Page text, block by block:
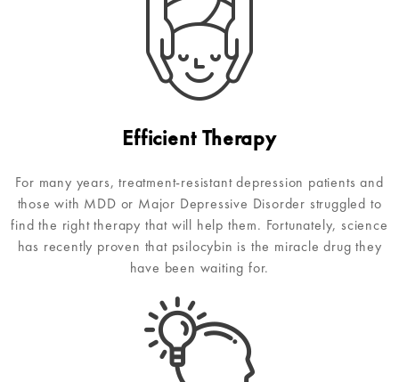
Efficient Therapy
For many years, treatment-resistant depression patients and
those with MDD or Major Depressive Disorder struggled to
find the right therapy that will help them. Fortunately, science
has recently proven that psilocybin is the miracle drug they
have been waiting for.